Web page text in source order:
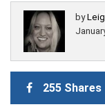
by
255 Shares